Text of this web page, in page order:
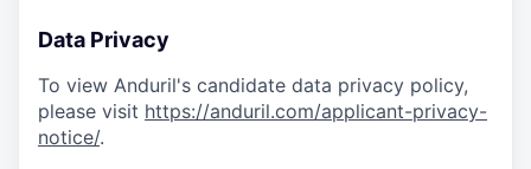
Data Privacy
To view Anduril's candidate data privacy policy,
please visit https://anduril.com/applicant-privacy-
notice/.